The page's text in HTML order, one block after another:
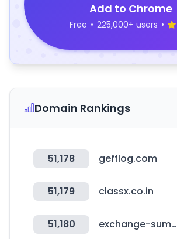
Add to Chrome
Free • 225,000+ users •
Domain Rankings
51,178 gefflog.com
51,179 classx.co.in
51,180 exchange-summit.com